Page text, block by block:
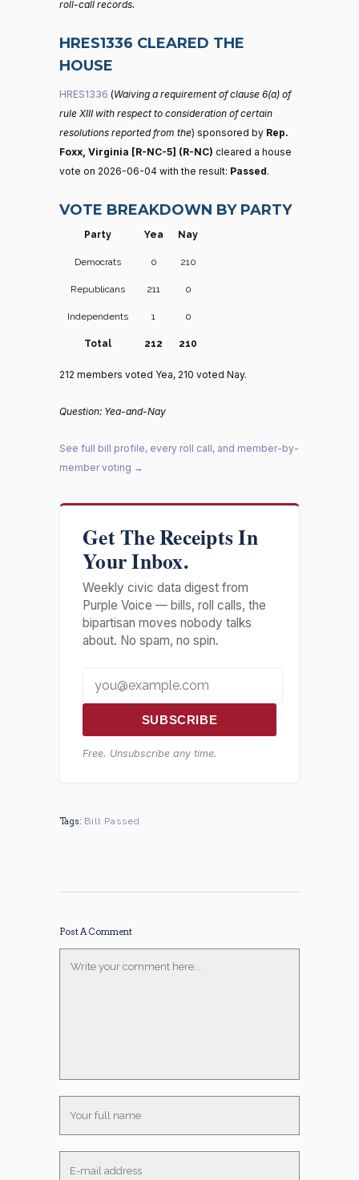
roll-call records.
HRES1336 CLEARED THE
HOUSE
HRES1336 (Waiving a requirement of clause 6(a) of
rule XIII with respect to consideration of certain
resolutions reported from the) sponsored by Rep.
Foxx, Virginia [R-NC-5] (R-NC) cleared a house
vote on 2026-06-04 with the result: Passed.
VOTE BREAKDOWN BY PARTY
Party Yea Nay
Democrats 0 210
Republicans 211 0
Independents 1 0
Total 212 210
212 members voted Yea, 210 voted Nay.
Question: Yea-and-Nay
See full bill profile, every roll call, and member-by-
member voting →
Get The Receipts In
Your Inbox.
Weekly civic data digest from
Purple Voice — bills, roll calls, the
bipartisan moves nobody talks
about. No spam, no spin.
SUBSCRIBE
Free. Unsubscribe any time.
Tags: Bill Passed
Post A Comment